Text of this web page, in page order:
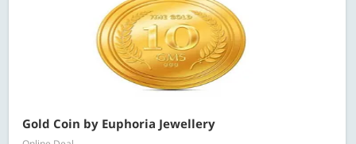
Gold Coin by Euphoria Jewellery